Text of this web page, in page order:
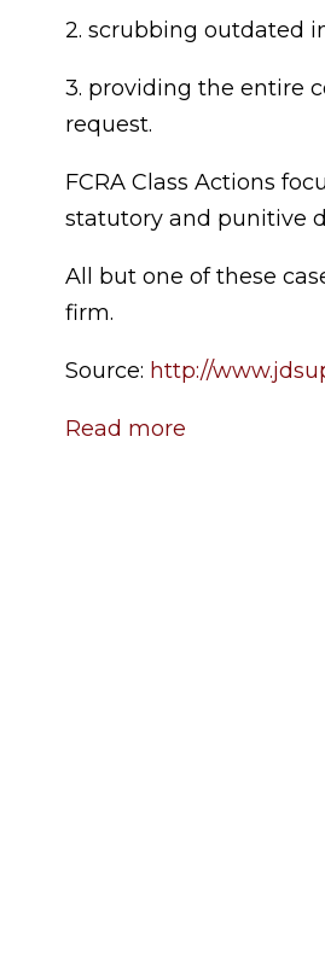
2. scrubbing outdated
3. providing the entire
request.
FCRA Class Actions
statutory and punitive
All but one of these
firm.
Source: http://
Read more